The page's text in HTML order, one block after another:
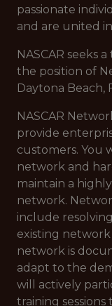
passionate
and are united
NASCAR seeks
the position of
Daytona Beach,
NASCAR
provide
customers. You
network and
maintain a
network.
include
existing
network is
adapt to the
will actively
training